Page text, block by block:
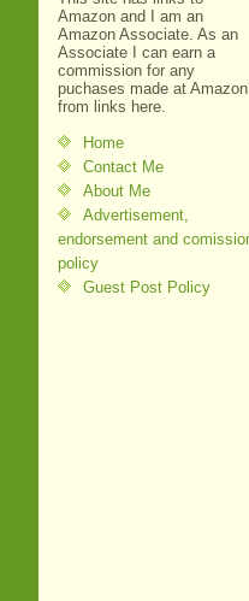
Amazon and I am an
Amazon Associate. As an
Associate I can earn a
commission for any
puchases made at Amazon
from links here.
Home
Contact Me
About Me
Advertisement,
endorsement and
policy
Guest Post Policy